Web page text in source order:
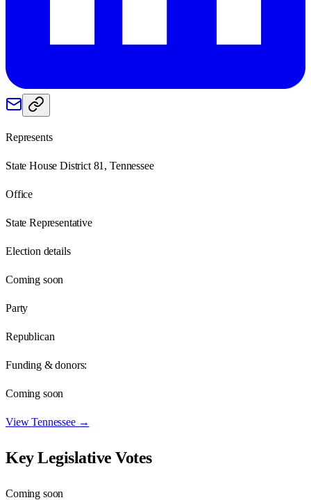
Represents
State House District 81, Tennessee
Office
State Representative
Election details
Coming soon
Party
Republican
Funding & donors:
Coming soon
ViewTennessee→
Key Legislative Votes
Coming soon